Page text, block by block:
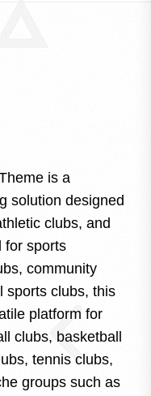
is a
solution designed
clubs, and
for sports
community
sports clubs, this
platform for
clubs, basketball
tennis clubs,
groups such as